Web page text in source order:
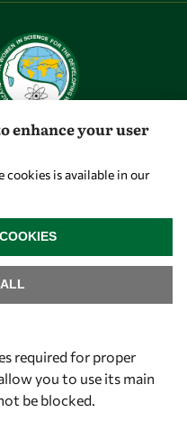
enhance your user
is available in our
required for proper
you to use its main
be blocked.